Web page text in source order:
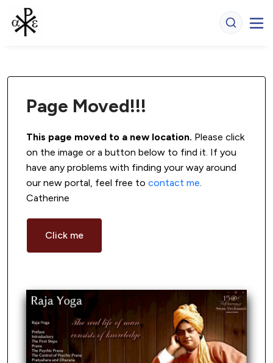
Page Moved!!!
This page moved to a new location. Please click
on the image or a button below to find it. If you
have any problems with finding your way around
our new portal, feel free to contact me.
Catherine
Click me